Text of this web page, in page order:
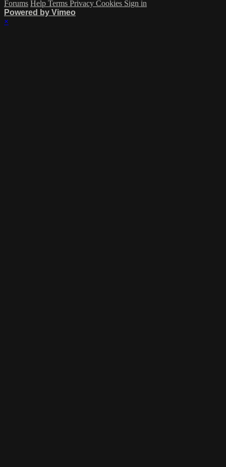
Forums Help Terms Privacy Cookies Sign in
Powered by Vimeo
×